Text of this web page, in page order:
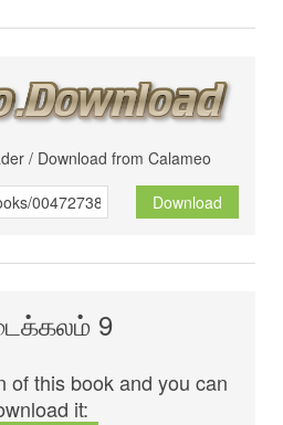
/ Download from Calameo
Download
9
of this book and you can
it: